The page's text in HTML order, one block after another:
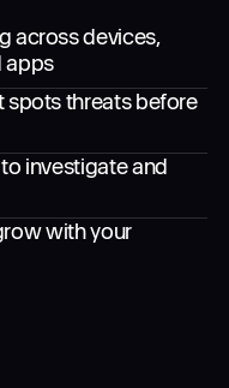
across devices,
apps
spots threats before
investigate and
with your